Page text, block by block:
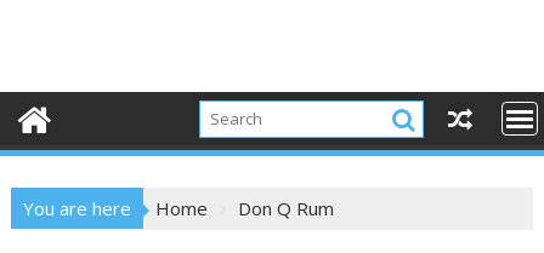
You are here Home Don Q Rum